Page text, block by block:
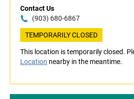
Contact Us
(903) 680-6867
TEMPORARILY CLOSED
This location is temporarily closed.
Location nearby in the meantime.